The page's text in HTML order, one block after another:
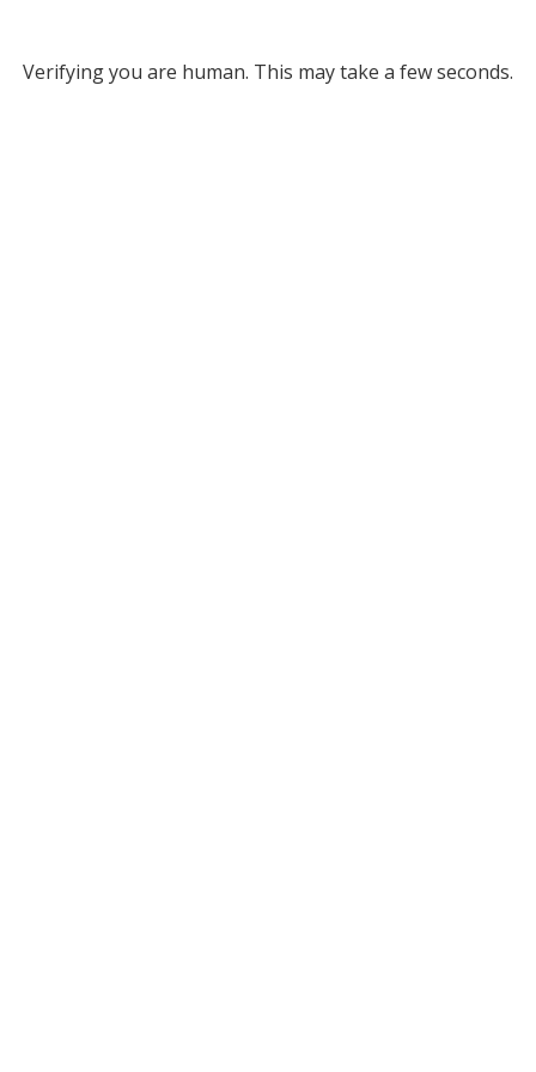
Verifying you are human. This may take a few seconds.